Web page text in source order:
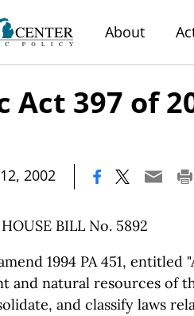
About
Act 397 of
2002
BILL No. 5892
1994 PA 451,
and natural resources of
and classify laws